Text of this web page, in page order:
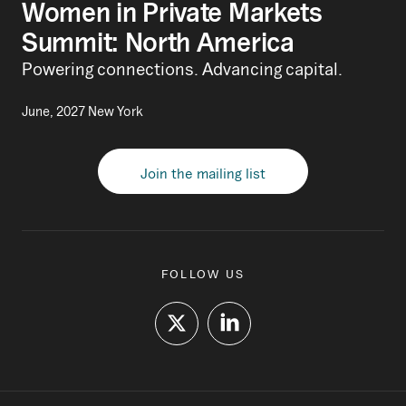
Women in Private Markets
Summit: North America
Powering connections. Advancing capital.
June, 2027 New York
Join the mailing list
FOLLOW US